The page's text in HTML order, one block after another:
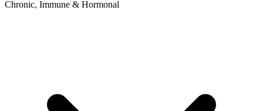
Chronic, Immune & Hormonal